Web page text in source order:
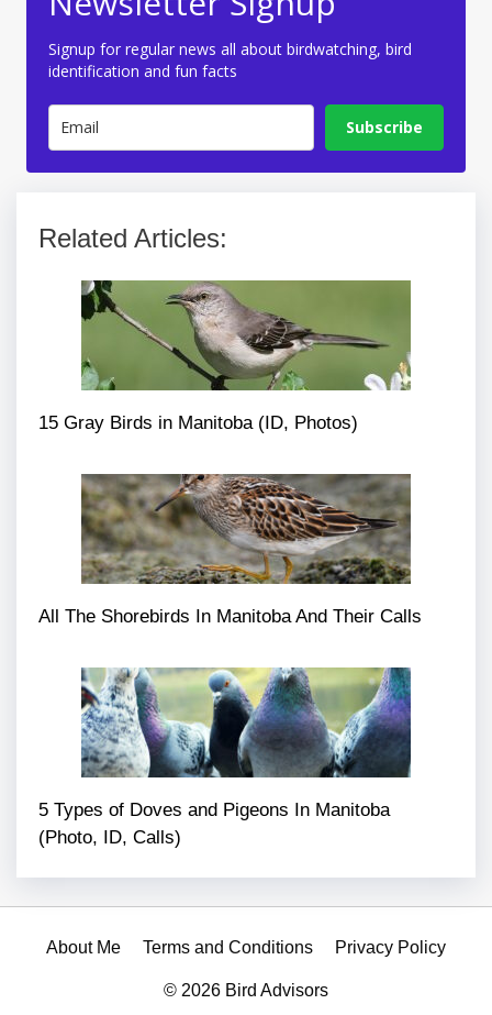
Signup for regular news all about birdwatching, bird
identification and fun facts
Subscribe
Related Articles:
15 Gray Birds in Manitoba (ID, Photos)
All The Shorebirds In Manitoba And Their Calls
5 Types of Doves and Pigeons In Manitoba
(Photo, ID, Calls)
About Me Terms and Conditions Privacy Policy
© 2026 Bird Advisors